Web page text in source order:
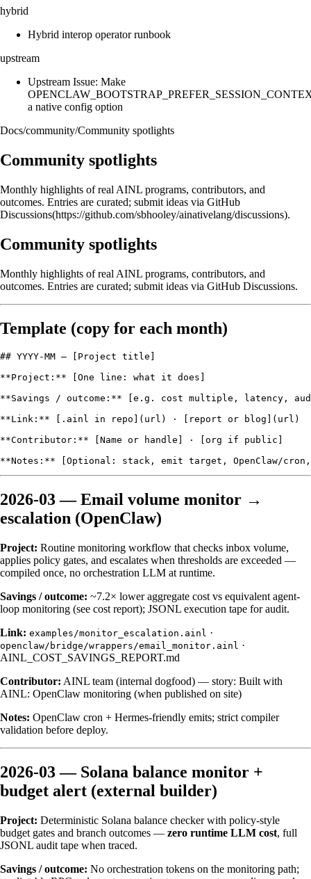
hybrid
Hybrid interop operator runbook
upstream
Upstream Issue: Make
a native config option
Docs/community/Community spotlights
Community spotlights
Monthly highlights of real AINL programs, contributors, and
outcomes. Entries are curated; submit ideas via GitHub
Discussions(https://github.com/sbhooley/ainativelang/discussions).
Community spotlights
Monthly highlights of real AINL programs, contributors, and
outcomes. Entries are curated; submit ideas via GitHub Discussions.
Template (copy for each month)
## YYYY-MM — [Project title]
**Project:** [One line: what it does]
**Savings / outcome:** [e.g. cost multiple, latency,
**Link:** [.ainl in repo](url) · [report or blog](url)
**Contributor:** [Name or handle] · [org if public]
2026-03 — Email volume monitor →
escalation (OpenClaw)
Project: Routine monitoring workflow that checks inbox volume,
applies policy gates, and escalates when thresholds are exceeded —
compiled once, no orchestration LLM at runtime.
Savings / outcome: ~7.2× lower aggregate cost vs equivalent agent-
loop monitoring (see cost report); JSONL execution tape for audit.
Link: examples/monitor_escalation.ainl ·
openclaw/bridge/wrappers/email_monitor.ainl ·
AINL_COST_SAVINGS_REPORT.md
Contributor: AINL team (internal dogfood) — story: Built with
AINL: OpenClaw monitoring (when published on site)
Notes: OpenClaw cron + Hermes-friendly emits; strict compiler
validation before deploy.
2026-03 — Solana balance monitor +
budget alert (external builder)
Project: Deterministic Solana balance checker with policy-style
budget gates and branch outcomes — zero runtime LLM cost, full
JSONL audit tape when traced.
Savings / outcome: No orchestration tokens on the monitoring path;